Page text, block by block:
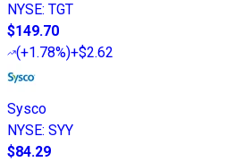
NYSE: TGT
$149.70
(+1.78%)+$2.62
Sysco
NYSE: SYY
$84.29